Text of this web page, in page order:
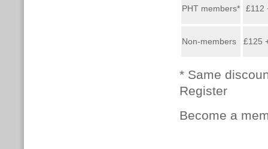
PHT members* £112
Non-members £125
* Same
Register
Become a